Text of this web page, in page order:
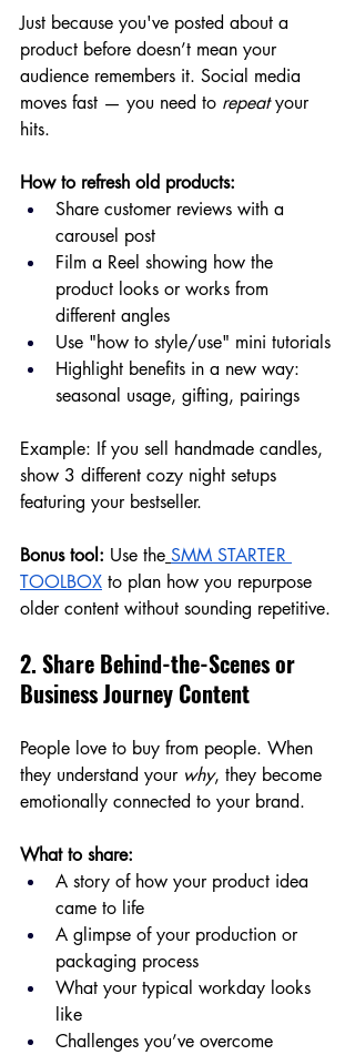
Just because you've posted about a
product before doesn’t mean your
audience remembers it. Social media
moves fast — you need to repeat your
hits.
How to refresh old products:
Share customer reviews with a
carousel post
Film a Reel showing how the
product looks or works from
different angles
Use "how to style/use" mini tutorials
Highlight benefits in a new way:
seasonal usage, gifting, pairings
Example: If you sell handmade candles,
show 3 different cozy night setups
featuring your bestseller.
Bonus tool: Use the SMM STARTER
TOOLBOX to plan how you repurpose
older content without sounding repetitive.
2. Share Behind-the-Scenes or
Business Journey Content
People love to buy from people. When
they understand your why, they become
emotionally connected to your brand.
What to share:
A story of how your product idea
came to life
A glimpse of your production or
packaging process
What your typical workday looks
like
Challenges you’ve overcome